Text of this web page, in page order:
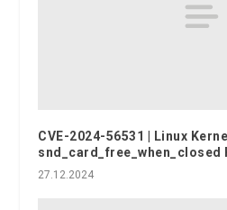
CVE-2024-56531 | Linux
27.12.2024